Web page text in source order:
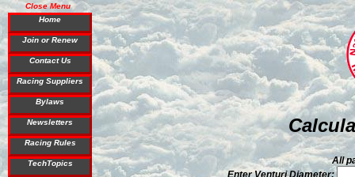
Close Menu
Home
Join or Renew
Contact Us
Racing Suppliers
Bylaws
Newsletters
Racing Rules
TechTopics
All
Enter Venturi Diameter: